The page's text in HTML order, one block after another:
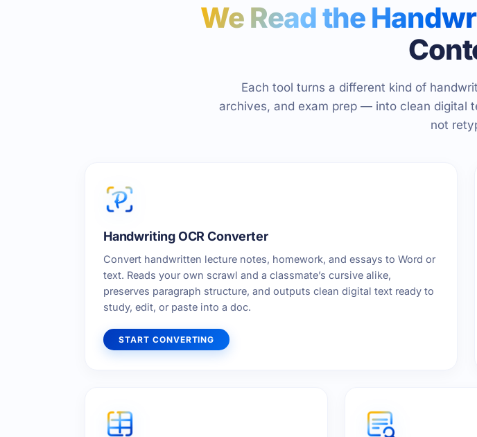
We Read the
Each tool turns a different kind of
archives, and exam prep — into clean digital
not
Handwriting OCR Converter
Convert handwritten lecture notes, homework, and essays to Word or
text. Reads your own scrawl and a classmate’s cursive alike,
preserves paragraph structure, and outputs clean digital text ready to
study, edit, or paste into a doc.
START CONVERTING